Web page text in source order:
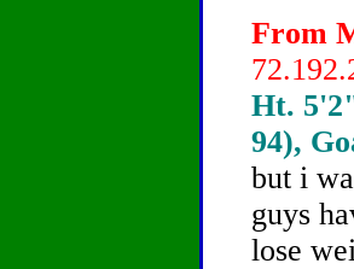
From
Ht.
94),
but i
guys
lose